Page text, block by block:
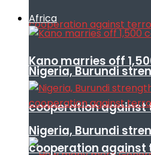
Nigeria, Burundi
cooperation against
Africa
Kano marries off
Nigeria, Burundi
cooperation against